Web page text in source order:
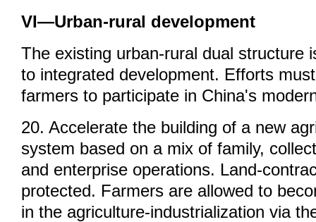
VI—Urban-rural development
The existing urban-rural dual structure
to integrated development. Efforts
farmers to participate in China's
20. Accelerate the building of a new
system based on a mix of family,
and enterprise operations. Land-
protected. Farmers are allowed to
in the agriculture-industrialization via